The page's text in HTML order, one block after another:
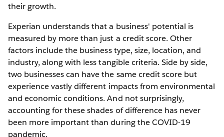
their growth.
Experian understands that a business' potential is
measured by more than just a credit score. Other
factors include the business type, size, location, and
industry, along with less tangible criteria. Side by side,
two businesses can have the same credit score but
experience vastly different impacts from environmental
and economic conditions. And not surprisingly,
accounting for these shades of difference has never
been more important than during the COVID-19
pandemic.